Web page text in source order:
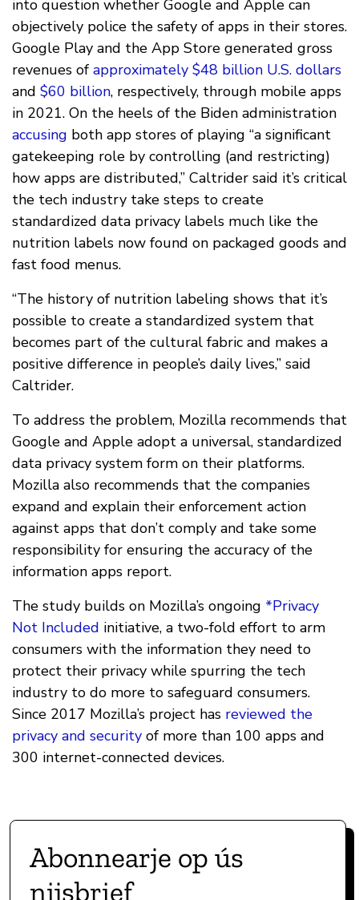
into question whether Google and Apple can
objectively police the safety of apps in their stores.
Google Play and the App Store generated gross
revenues of approximately $48 billion U.S. dollars
and $60 billion, respectively, through mobile apps
in 2021. On the heels of the Biden administration
accusing both app stores of playing “a significant
gatekeeping role by controlling (and restricting)
how apps are distributed,” Caltrider said it’s critical
the tech industry take steps to create
standardized data privacy labels much like the
nutrition labels now found on packaged goods and
fast food menus.
“The history of nutrition labeling shows that it’s
possible to create a standardized system that
becomes part of the cultural fabric and makes a
positive difference in people’s daily lives,” said
Caltrider.
To address the problem, Mozilla recommends that
Google and Apple adopt a universal, standardized
data privacy system form on their platforms.
Mozilla also recommends that the companies
expand and explain their enforcement action
against apps that don’t comply and take some
responsibility for ensuring the accuracy of the
information apps report.
The study builds on Mozilla’s ongoing *Privacy
Not Included initiative, a two-fold effort to arm
consumers with the information they need to
protect their privacy while spurring the tech
industry to do more to safeguard consumers.
Since 2017 Mozilla’s project has reviewed the
privacy and security of more than 100 apps and
300 internet-connected devices.
Abonnearje op ús
nijsbrief